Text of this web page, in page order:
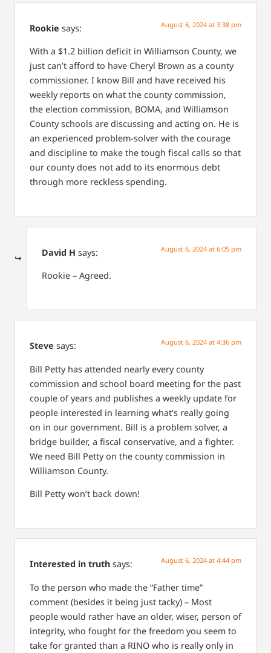
Rookie says: August 6, 2024 at 3:38 pm
With a $1.2 billion deficit in Williamson County, we
just can’t afford to have Cheryl Brown as a county
commissioner. I know Bill and have received his
weekly reports on what the county commission,
the election commission, BOMA, and Williamson
County schools are discussing and acting on. He is
an experienced problem-solver with the courage
and discipline to make the tough fiscal calls so that
our county does not add to its enormous debt
through more reckless spending.
David H says: August 6, 2024 at 6:05 pm
Rookie – Agreed.
Steve says: August 6, 2024 at 4:36 pm
Bill Petty has attended nearly every county
commission and school board meeting for the past
couple of years and publishes a weekly update for
people interested in learning what’s really going
on in our government. Bill is a problem solver, a
bridge builder, a fiscal conservative, and a fighter.
We need Bill Petty on the county commission in
Williamson County.
Bill Petty won’t back down!
Interested in truth says: August 6, 2024 at 4:44 pm
To the person who made the “Father time”
comment (besides it being just tacky) – Most
people would rather have an older, wiser, person of
integrity, who fought for the freedom you seem to
take for granted than a RINO who is really only in